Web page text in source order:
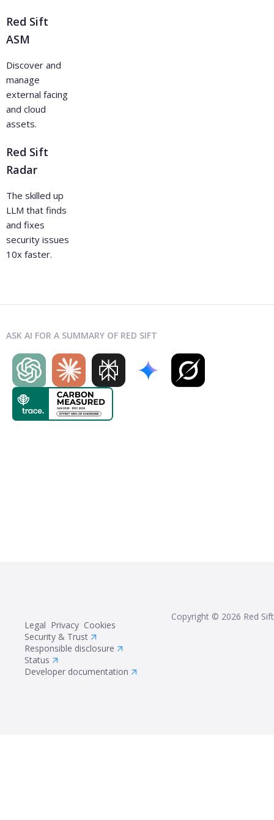
Red Sift
ASM
Discover and
manage
external facing
and cloud
assets.
Red Sift
Radar
The skilled up
LLM that finds
and fixes
security issues
10x faster.
ASK AI FOR A SUMMARY OF RED SIFT
Legal Privacy Cookies
Security & Trust
Responsible disclosure
Status
Developer documentation
Copyright © 2026 Red Sift